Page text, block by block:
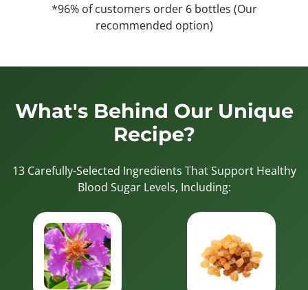
*96% of customers order 6 bottles (Our
recommended option)
What's Behind Our Unique
Recipe?
13 Carefully-Selected Ingredients That Support Healthy
Blood Sugar Levels, Including: